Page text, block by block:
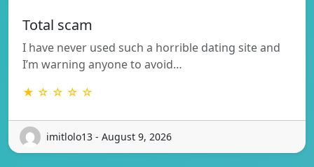
Total scam
I have never used such a horrible dating site and
I’m warning anyone to avoid…
★ ☆ ☆ ☆ ☆
imitlolo13 - August 9, 2026